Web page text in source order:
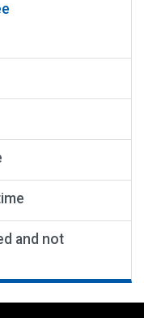
and not